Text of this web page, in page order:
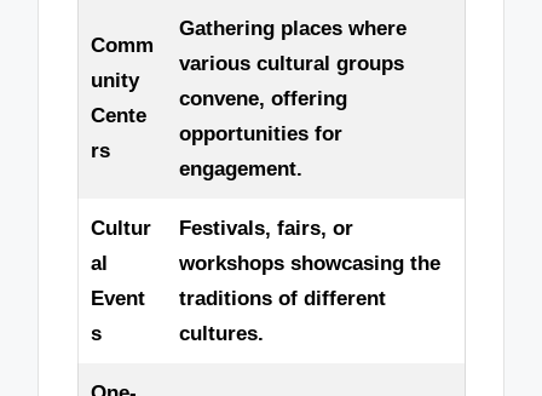
Comm
unity
Cente
rs
Gathering places where
various cultural groups
convene, offering
opportunities for
engagement.
Cultur
al
Event
s
Festivals, fairs, or
workshops showcasing the
traditions of different
cultures.